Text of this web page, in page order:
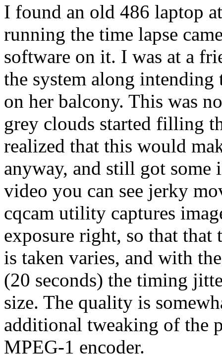
I found an old 486 laptop
running the time lapse
software on it. I was at a
the system along
on her balcony. This was
grey clouds started filling
realized that this would
anyway, and still got some
video you can see jerky
cqcam utility captures
exposure right, so that that
is taken varies, and with
(20 seconds) the timing
size. The quality is
additional tweaking of the
MPEG-1 encoder.